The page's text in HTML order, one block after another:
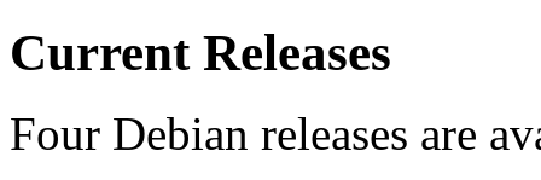
Current Releases
Four Debian releases are